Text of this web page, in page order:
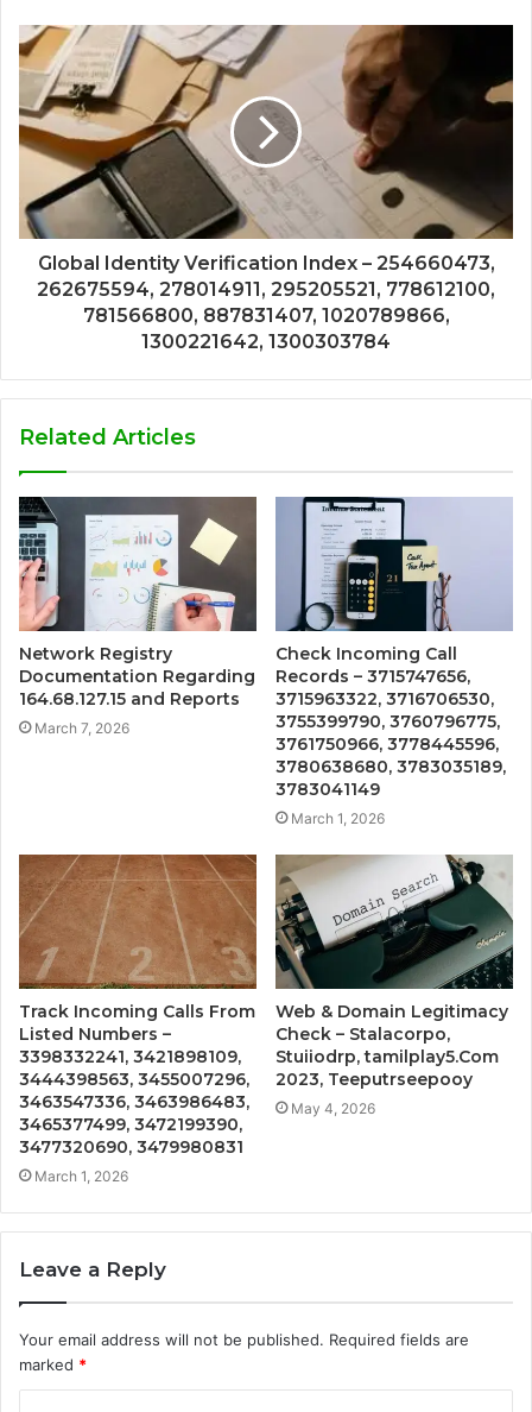
Global Identity Verification Index – 254660473,
262675594, 278014911, 295205521, 778612100,
781566800, 887831407, 1020789866,
1300221642, 1300303784
Related Articles
Network Registry
Documentation Regarding
164.68.127.15 and Reports
March 7, 2026
Check Incoming Call
Records – 3715747656,
3715963322, 3716706530,
3755399790, 3760796775,
3761750966, 3778445596,
3780638680, 3783035189,
3783041149
March 1, 2026
Track Incoming Calls From
Listed Numbers –
3398332241, 3421898109,
3444398563, 3455007296,
3463547336, 3463986483,
3465377499, 3472199390,
3477320690, 3479980831
March 1, 2026
Web & Domain Legitimacy
Check – Stalacorpo,
Stuiiodrp, tamilplay5.Com
2023, Teeputrseepooy
May 4, 2026
Leave a Reply
Your email address will not be published. Required fields are
marked *